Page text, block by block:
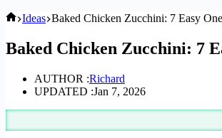
Home
Ideas Baked Chicken Zucchini: 7 Easy
Baked Chicken Zucchini: 7
AUTHOR :Richard
UPDATED :Jan 7, 2026